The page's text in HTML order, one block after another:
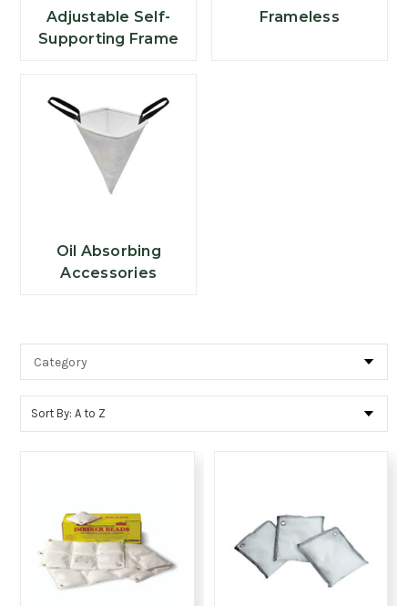
Adjustable Self-
Supporting Frame
Frameless
Oil Absorbing
Accessories
Sort By: